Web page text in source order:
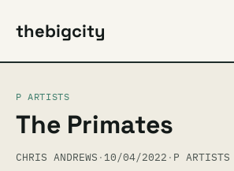
thebigcity
P ARTISTS
The Primates
CHRIS ANDREWS · 10/04/2022 · P ARTISTS